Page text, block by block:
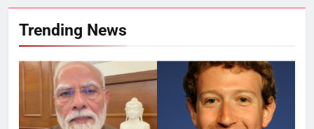
Trending News